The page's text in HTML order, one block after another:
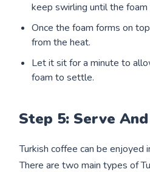
keep swirling until the foam
Once the foam forms on
from the heat.
Let it sit for a minute to
foam to settle.
Step 5: Serve
Turkish coffee can be enjoyed
There are two main types of